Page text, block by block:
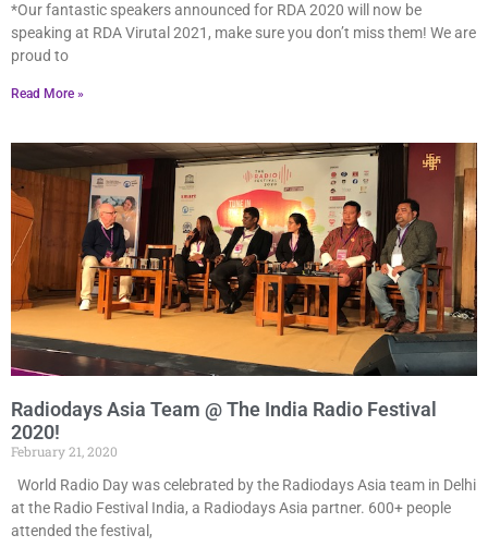
*Our fantastic speakers announced for RDA 2020 will now be
speaking at RDA Virutal 2021, make sure you don’t miss them! We are
proud to
Read More »
Radiodays Asia Team @ The India Radio Festival
2020!
February 21, 2020
World Radio Day was celebrated by the Radiodays Asia team in Delhi
at the Radio Festival India, a Radiodays Asia partner. 600+ people
attended the festival,